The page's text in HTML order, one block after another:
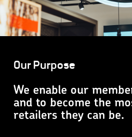
Our Purpose
We enable our
and to become the
retailers they can be.